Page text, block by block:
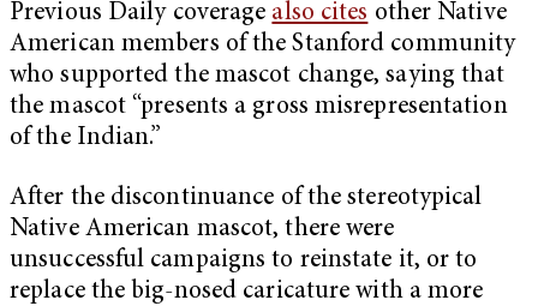
Previous Daily coverage also cites other Native
American members of the Stanford community
who supported the mascot change, saying that
the mascot “presents a gross misrepresentation
of the Indian.”
After the discontinuance of the stereotypical
Native American mascot, there were
unsuccessful campaigns to reinstate it, or to
replace the big-nosed caricature with a more